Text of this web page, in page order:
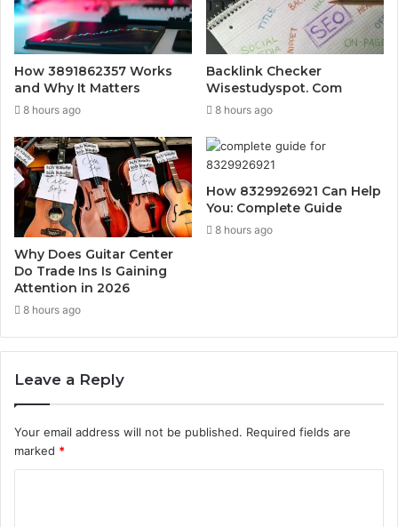
How 3891862357 Works
and Why It Matters
8 hours ago
Backlink Checker
Wisestudyspot. Com
8 hours ago
Why Does Guitar Center
Do Trade Ins Is Gaining
Attention in 2026
8 hours ago
How 8329926921 Can Help
You: Complete Guide
8 hours ago
Leave a Reply
Your email address will not be published. Required fields are
marked *